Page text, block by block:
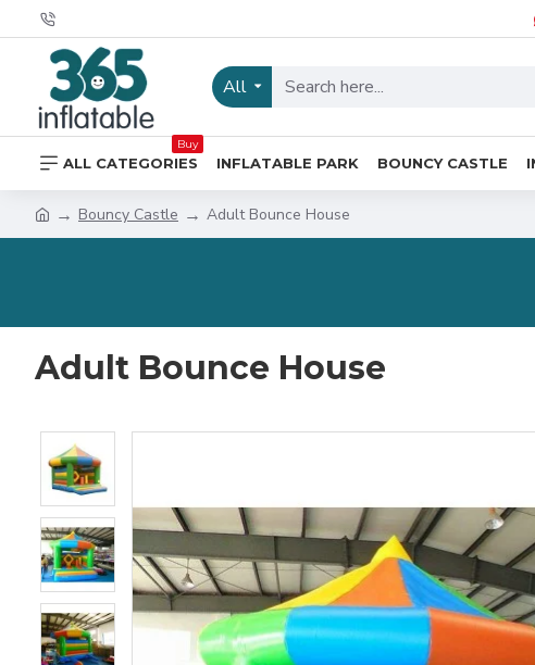
All
ALL CATEGORIES
Buy
INFLATABLE PARK BOUNCY CASTLE
Bouncy Castle Adult Bounce House
Adult Bounce House